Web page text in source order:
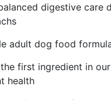
digestive
adult dog food
first ingredient in
health